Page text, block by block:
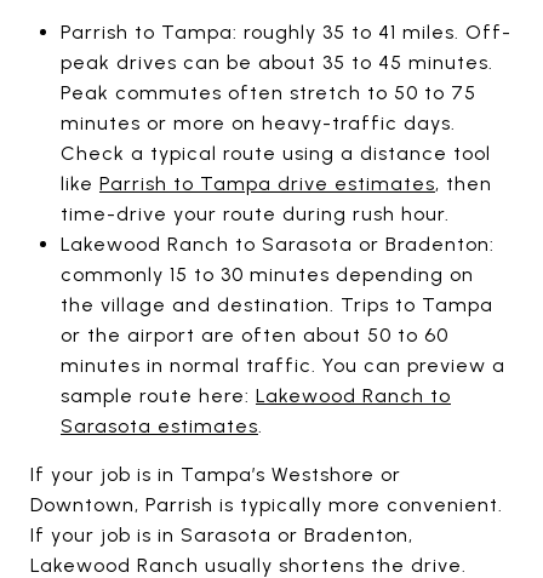
Parrish to Tampa: roughly 35 to 41 miles. Off-
peak drives can be about 35 to 45 minutes.
Peak commutes often stretch to 50 to 75
minutes or more on heavy-traffic days.
Check a typical route using a distance tool
like Parrish to Tampa drive estimates, then
time-drive your route during rush hour.
Lakewood Ranch to Sarasota or Bradenton:
commonly 15 to 30 minutes depending on
the village and destination. Trips to Tampa
or the airport are often about 50 to 60
minutes in normal traffic. You can preview a
sample route here: Lakewood Ranch to
Sarasota estimates.
If your job is in Tampa’s Westshore or
Downtown, Parrish is typically more convenient.
If your job is in Sarasota or Bradenton,
Lakewood Ranch usually shortens the drive.